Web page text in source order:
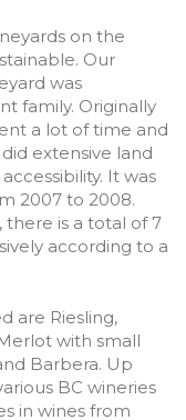
on the
Our
was
family. Originally
a lot of time and
extensive land
It was
2007 to 2008.
there is a total of 7
according to a
are Riesling,
with small
Barbera. Up
BC wineries
in wines from